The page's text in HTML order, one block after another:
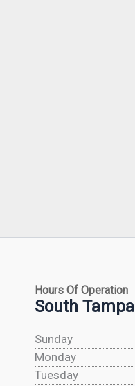
Hours Of Operation
South Tampa
Sunday
Monday
Tuesday